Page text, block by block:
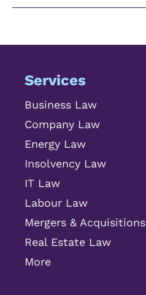
Services
Business Law
Company Law
Energy Law
Insolvency Law
IT Law
Labour Law
Mergers & Acquisitions
Real Estate Law
More